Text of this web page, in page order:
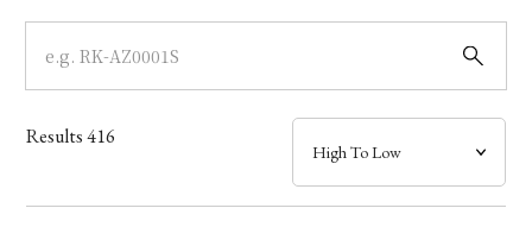
Dial
Case
Band
Results416